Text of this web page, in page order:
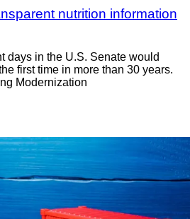
nutrition information
days in the U.S. Senate would
first time in more than 30 years.
Modernization